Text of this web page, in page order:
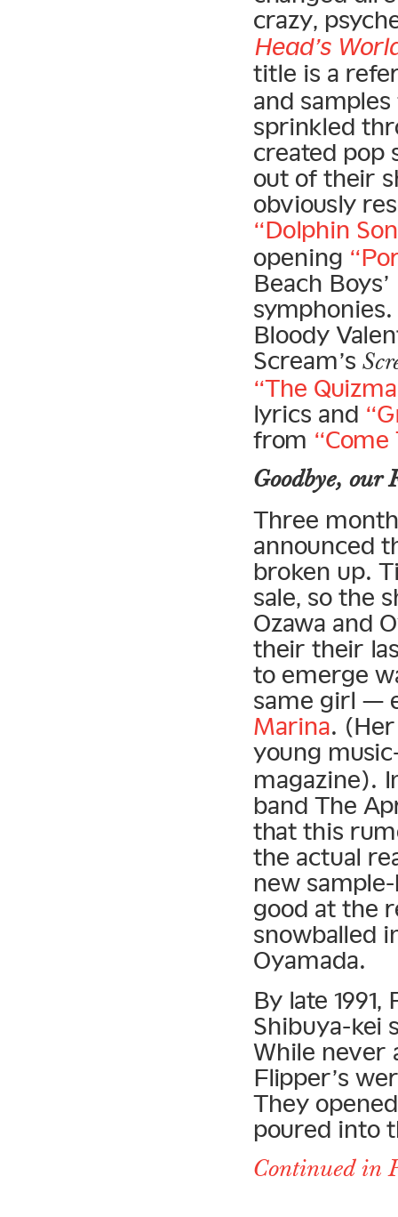
crazy,
Head’s
title is a
and
sprinkled
created pop
out of their
obviously
“Dolphin
opening
Beach Boys’
symphonies.
Bloody
Scream’s
“The
lyrics and
from
Goodbye, our
Three
announced
broken up.
sale, so the
Ozawa and
their their
to emerge
same girl —
Marina.
young
magazine).
band The
that this
the actual
new
good at the
snowballed
Oyamada.
By late
Shibuya-kei
While never
Flipper’s
They
poured into
Continued in